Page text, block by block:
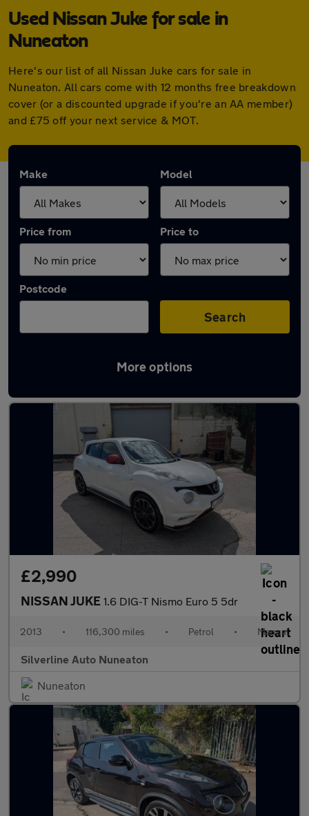
Used Nissan Juke for sale in
Nuneaton
Here's our list of all Nissan Juke cars for sale in
Nuneaton. All cars come with 12 months free breakdown
cover (or a discounted upgrade if you're an AA member)
and £75 off your next service & MOT.
Make Model
Price from Price to
Postcode
Search
More options
Latest used Nissan Juke in Nuneaton
£2,990
NISSAN JUKE 1.6 DIG-T Nismo Euro 5 5dr
2013 • 116,300 miles • Petrol • Manual
Silverline Auto Nuneaton
Nuneaton